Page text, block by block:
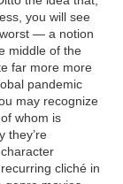
you will see
— a notion
middle of the
far more more
pandemic
may recognize
whom is
they’re
cliché in